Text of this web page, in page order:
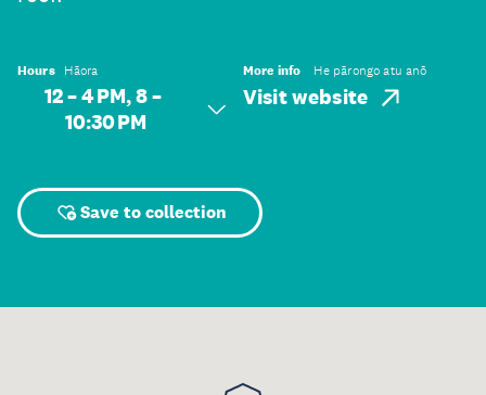
Hours Hāora
12 – 4 PM, 8 –
10:30 PM
More info He pārongo atu anō
Visit website
Save to collection